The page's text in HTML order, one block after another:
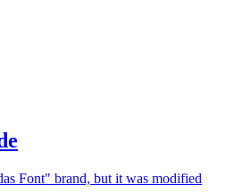
Font" brand, but it was modified